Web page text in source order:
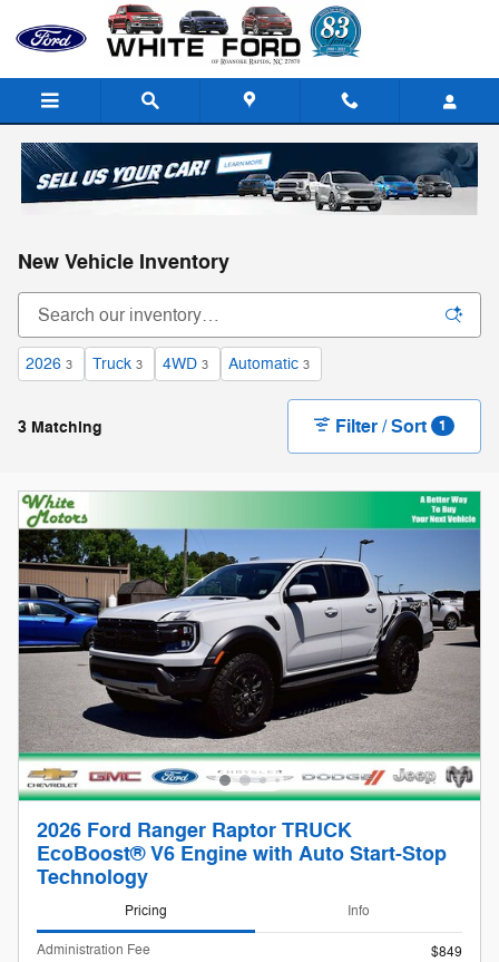
Skip to main content
New Vehicle Inventory
2026 3 Truck 3 4WD 3 Automatic 3
3 Matching Filter / Sort 1
2026 Ford Ranger Raptor TRUCK
EcoBoost® V6 Engine with Auto Start-Stop
Technology
Pricing Info
Administration Fee $849